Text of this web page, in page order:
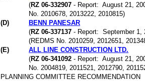
(RZ 06-332907 - Report: August 21,
No. 2010678, 2013222, 2010815)
(D)
BENN PANESAR
(RZ 06-337137 - Report:
September 1,
(REDMS No. 2010259, 2012651,
(E)
ALL LINE CONSTRUCTION LTD.
(RZ 06-341092 - Report: August 21,
No. 2004819, 2011521, 2012790,
PLANNING COMMITTEE RECOMMENDATION